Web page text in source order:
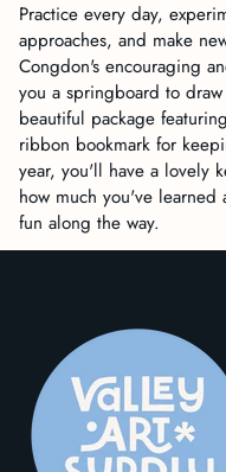
Practice every day,
approaches, and make
Congdon's encouraging
you a springboard to
beautiful package
ribbon bookmark for
year, you'll have a lovely
how much you've
fun along the way.